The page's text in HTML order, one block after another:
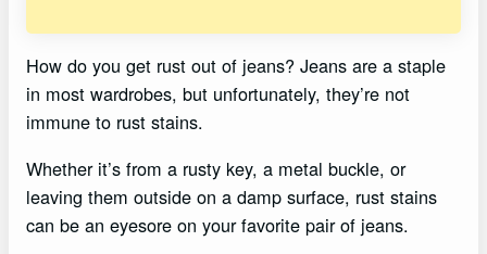
How do you get rust out of jeans? Jeans are a staple
in most wardrobes, but unfortunately, they’re not
immune to rust stains.
Whether it’s from a rusty key, a metal buckle, or
leaving them outside on a damp surface, rust stains
can be an eyesore on your favorite pair of jeans.